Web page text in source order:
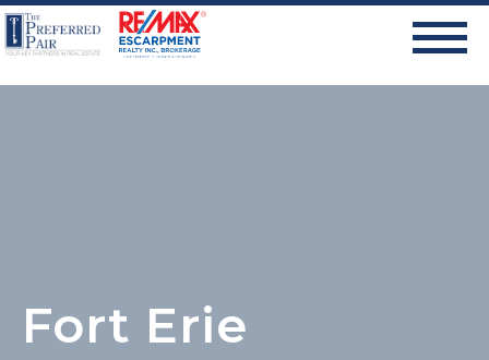
Fort Erie